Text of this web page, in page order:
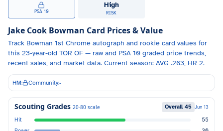
PSA 10
High
RISK
Jake Cook Bowman Card Prices & Value
Track Bowman 1st Chrome autograph and rookie card values for
this 23-year-old TOR OF — raw and PSA 10 graded price trends,
recent sales, and market data. Current season: AVG .263, HR 2.
HM: Community:-
Scouting Grades 20-80 scale Overall 45 Jun 13
Hit
55